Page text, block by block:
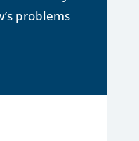
problems